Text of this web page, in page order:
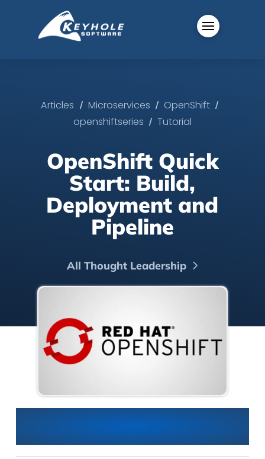
Articles / Microservices / OpenShift /
openshiftseries / Tutorial
OpenShift Quick
Start: Build,
Deployment and
Pipeline
All Thought Leadership
OpenShift Quick Start: Build,
Deployment and Pipeline